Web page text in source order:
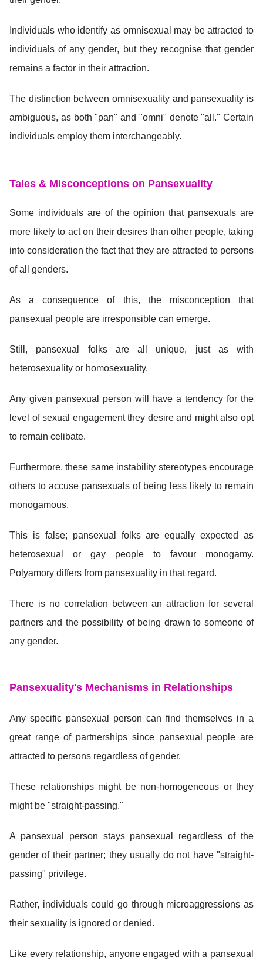
Individuals who identify as omnisexual may be attracted to
individuals of any gender, but they recognise that gender
remains a factor in their attraction.
The distinction between omnisexuality and pansexuality is
ambiguous, as both "pan" and "omni" denote "all." Certain
individuals employ them interchangeably.
Tales & Misconceptions on Pansexuality
Some individuals are of the opinion that pansexuals are
more likely to act on their desires than other people, taking
into consideration the fact that they are attracted to persons
of all genders.
As a consequence of this, the misconception that
pansexual people are irresponsible can emerge.
Still, pansexual folks are all unique, just as with
heterosexuality or homosexuality.
Any given pansexual person will have a tendency for the
level of sexual engagement they desire and might also opt
to remain celibate.
Furthermore, these same instability stereotypes encourage
others to accuse pansexuals of being less likely to remain
monogamous.
This is false; pansexual folks are equally expected as
heterosexual or gay people to favour monogamy.
Polyamory differs from pansexuality in that regard.
There is no correlation between an attraction for several
partners and the possibility of being drawn to someone of
any gender.
Pansexuality's Mechanisms in Relationships
Any specific pansexual person can find themselves in a
great range of partnerships since pansexual people are
attracted to persons regardless of gender.
These relationships might be non-homogeneous or they
might be "straight-passing."
A pansexual person stays pansexual regardless of the
gender of their partner; they usually do not have "straight-
passing" privilege.
Rather, individuals could go through microaggressions as
their sexuality is ignored or denied.
Like every relationship, anyone engaged with a pansexual